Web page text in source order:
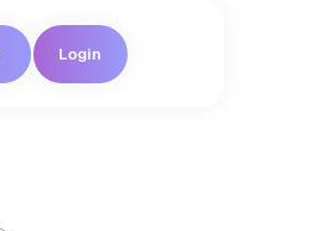
Login